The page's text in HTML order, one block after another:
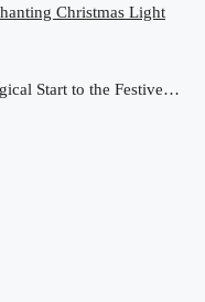
Christmas Light
Start to the Festive…